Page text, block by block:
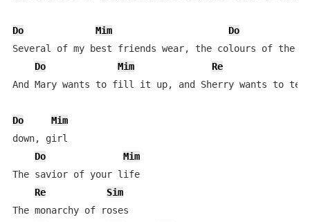
Do Mim
Do
Several of my best friends wear, the colours of the
Do
Mim Re
And Mary wants to fill it up, and Sherry wants to
Do
Mim
down, girl
Do
Mim
The savior of your life
Re
Sim
The monarchy of roses